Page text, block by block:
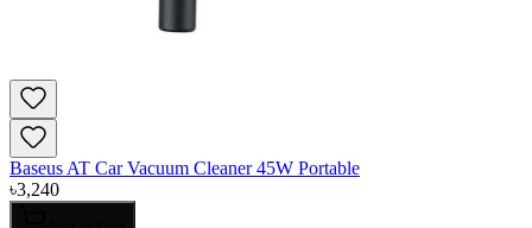
Baseus AT Car Vacuum Cleaner 45W Portable
৳3,240